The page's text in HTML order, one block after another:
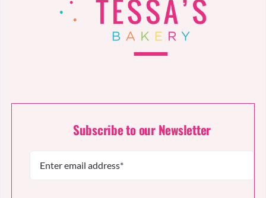
Subscribe to our Newsletter